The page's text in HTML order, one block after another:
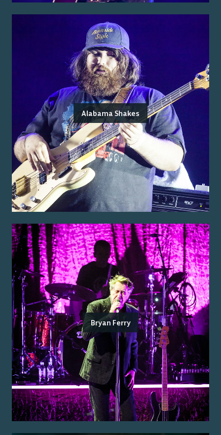
Alabama Shakes
Bryan Ferry